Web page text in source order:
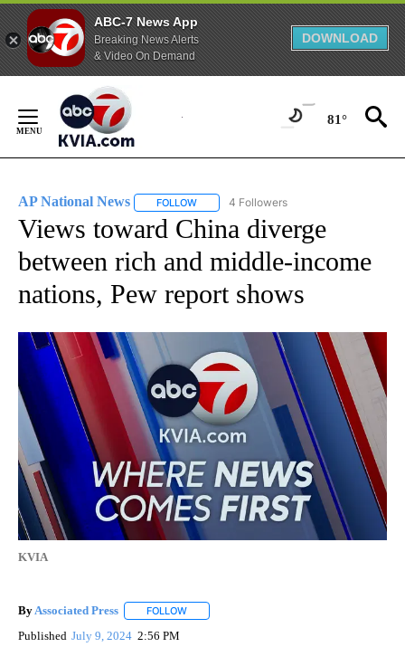
ABC-7 News App
Breaking News Alerts
& Video On Demand
DOWNLOAD
Content
81°
AP National News FOLLOW FOLLOW "AP NATIONAL NEWS" TO
4 Followers
Views toward China diverge
between rich and middle-income
nations, Pew report shows
KVIA
By Associated Press FOLLOW
Published July 9, 2024 2:56 PM